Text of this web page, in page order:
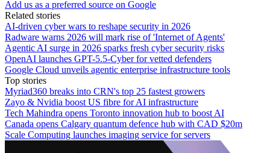
Add us as a preferred source on Google
Related stories
AI-driven cyber wars to reshape security in 2026
Radware warns 2026 will mark rise of 'Internet of Agents'
Agentic AI surge in 2026 sparks fresh cyber security risks
OpenAI launches GPT-5.5-Cyber for vetted defenders
Google Cloud unveils agentic enterprise infrastructure tools
Top stories
Myriad360 breaks into CRN's top 25 fastest growers
Zayo & Nvidia boost US fibre for AI infrastructure
Tech Mahindra opens Toronto innovation hub to boost AI
Canada opens Calgary quantum defence hub with CAD $20m
Scale Computing launches imaging service for servers